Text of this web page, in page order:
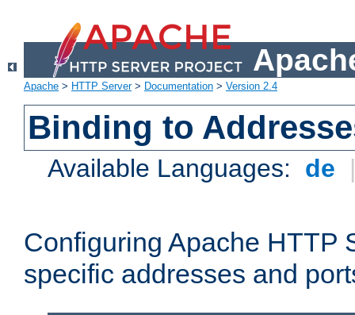
Apache > HTTP Server> Documentation > Version 2.4
Binding to
Available Languages: de
Configuring Apache HTTP
specific addresses and